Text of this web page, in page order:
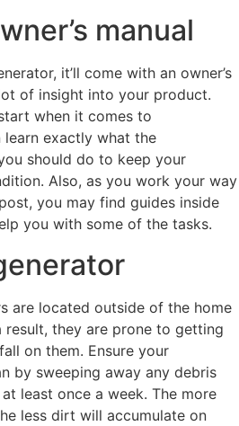
manual
it’ll come with an owner’s
of insight into your product.
when it comes to
learn exactly what the
should do to keep your
Also, as you work your way
you may find guides inside
you with some of the tasks.
are located outside of the home
result, they are prone to getting
on them. Ensure your
by sweeping away any debris
least once a week. The more
less dirt will accumulate on